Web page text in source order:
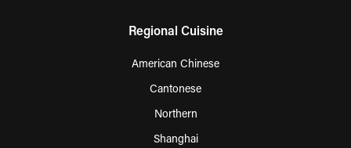
Regional Cuisine
American Chinese
Cantonese
Northern
Shanghai